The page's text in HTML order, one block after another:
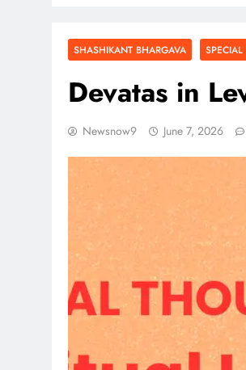
SHASHIKANT BHARGAVA
Devatas in
Newsnow9 June 7, 2026